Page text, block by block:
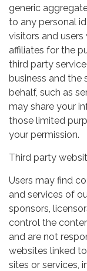
generic
to any personal
visitors and
affiliates for the
third party
business and the
behalf, such as
may share your
those limited
your permission.
Third party
Users may find
and services of
sponsors,
control the
and are not
websites linked
sites or services,